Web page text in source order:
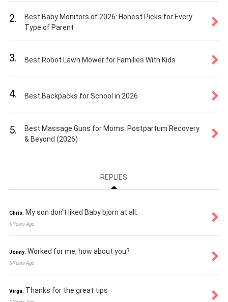
2.
Best Baby Monitors of 2026: Honest Picks for Every
Type of Parent
3. Best Robot Lawn Mower for Families With Kids
4. Best Backpacks for School in 2026
5.
Best Massage Guns for Moms: Postpartum Recovery
& Beyond (2026)
REPLIES
Chris: My son don't liked Baby bjorn at all.
5 Years Ago
Jenny: Worked for me, how about you?
5 Years Ago
Virga: Thanks for the great tips